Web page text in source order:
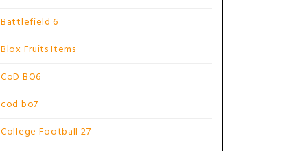
Battlefield 6
Blox Fruits Items
CoD BO6
cod bo7
College Football 27